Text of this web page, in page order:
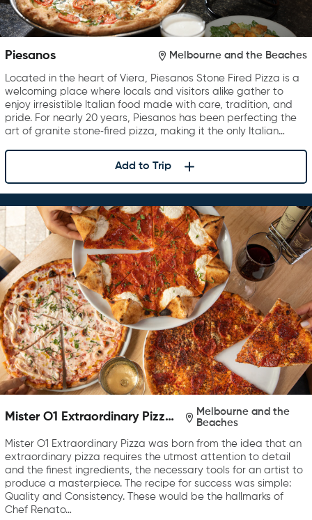
Piesanos Melbourne and the Beaches
Located in the heart of Viera, Piesanos Stone Fired Pizza is a
welcoming place where locals and visitors alike gather to
enjoy irresistible Italian food made with care, tradition, and
pride. For nearly 20 years, Piesanos has been perfecting the
art of granite stone‑fired pizza, making it the only Italian…
Add to Trip
Mister O1 Extraordinary Pizza
Melbourne and the
Beaches
Mister O1 Extraordinary Pizza was born from the idea that an
extraordinary pizza requires the utmost attention to detail
and the finest ingredients, the necessary tools for an artist to
produce a masterpiece. The recipe for success was simple:
Quality and Consistency. These would be the hallmarks of
Chef Renato…